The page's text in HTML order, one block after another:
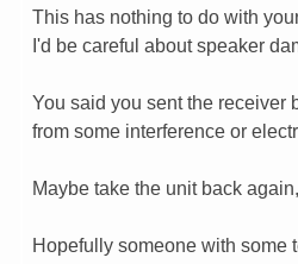
This has nothing to do with
I'd be careful about speaker
You said you sent the receiver
from some interference or
Maybe take the unit back
Hopefully someone with some